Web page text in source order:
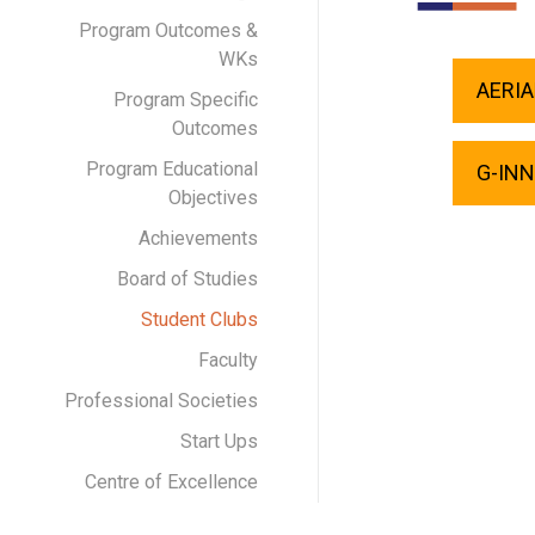
Program Outcomes &
WKs
Program Specific
Outcomes
Program Educational
Objectives
Achievements
Board of Studies
Student Clubs
Faculty
Professional Societies
Start Ups
Centre of Excellence
G-